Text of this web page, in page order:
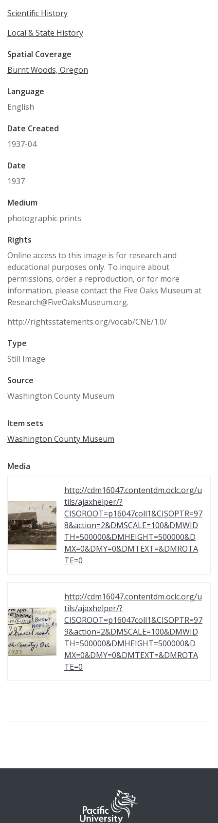
Scientific History
Local & State History
Spatial Coverage
Burnt Woods, Oregon
Language
English
Date Created
1937-04
Date
1937
Medium
photographic prints
Rights
Online access to this image is for research and
educational purposes only. To inquire about
permissions, order a reproduction, or for more
information, please contact the Five Oaks Museum at
Research@FiveOaksMuseum.org.
http://rightsstatements.org/vocab/CNE/1.0/
Type
Still Image
Source
Washington County Museum
Item sets
Washington County Museum
Media
http://cdm16047.contentdm.oclc.org/u
tils/ajaxhelper/?
CISOROOT=p16047coll1&CISOPTR=97
8&action=2&DMSCALE=100&DMWID
TH=500000&DMHEIGHT=500000&D
MX=0&DMY=0&DMTEXT=&DMROTA
TE=0
http://cdm16047.contentdm.oclc.org/u
tils/ajaxhelper/?
CISOROOT=p16047coll1&CISOPTR=97
9&action=2&DMSCALE=100&DMWID
TH=500000&DMHEIGHT=500000&D
MX=0&DMY=0&DMTEXT=&DMROTA
TE=0